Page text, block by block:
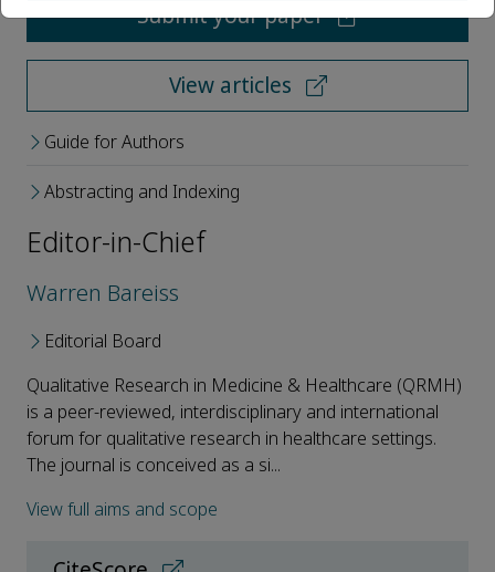
Submit your paper
View articles
Guide for Authors
Abstracting and Indexing
Editor-in-Chief
Warren Bareiss
Editorial Board
Qualitative Research in Medicine & Healthcare (QRMH)
is a peer-reviewed, interdisciplinary and international
forum for qualitative research in healthcare settings.
The journal is conceived as a si...
View full aims and scope